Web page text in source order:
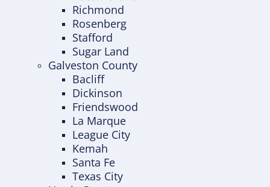
Richmond
Rosenberg
Stafford
Sugar Land
Galveston County
Bacliff
Dickinson
Friendswood
La Marque
League City
Kemah
Santa Fe
Texas City